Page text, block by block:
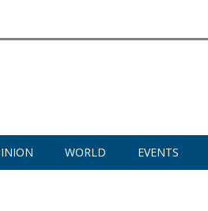
WORLD EVENTS